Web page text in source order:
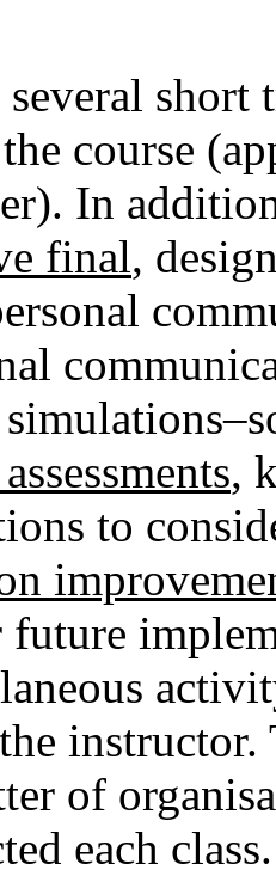
course
In
final,
,
to
future
of
each class.